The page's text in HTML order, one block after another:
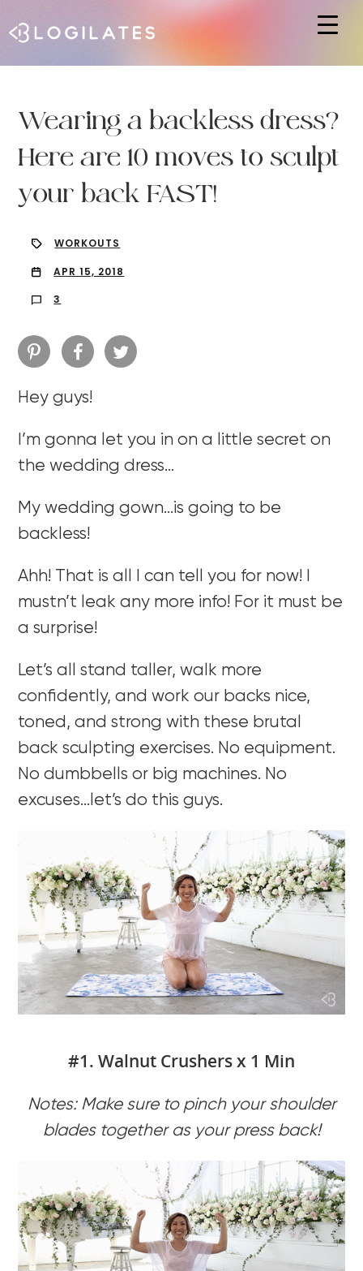
Wearing a backless dress?
Here are 10 moves to sculpt
your back FAST!
WORKOUTS
APR 15, 2018
3
Hey guys!
I’m gonna let you in on a little secret on
the wedding dress…
My wedding gown…is going to be
backless!
Ahh! That is all I can tell you for now! I
mustn’t leak any more info! For it must be
a surprise!
Let’s all stand taller, walk more
confidently, and work our backs nice,
toned, and strong with these brutal
back sculpting exercises. No equipment.
No dumbbells or big machines. No
excuses…let’s do this guys.
#1. Walnut Crushers x 1 Min
Notes: Make sure to pinch your shoulder
blades together as your press back!